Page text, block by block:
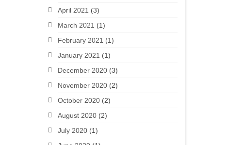
April 2021 (3)
March 2021 (1)
February 2021 (1)
January 2021 (1)
December 2020(3)
November 2020(2)
October 2020(2)
August 2020(2)
July 2020(1)